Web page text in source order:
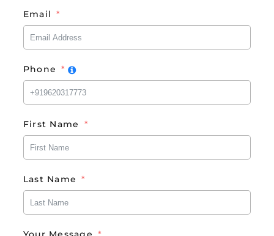
Email
Phone
First Name
Last Name